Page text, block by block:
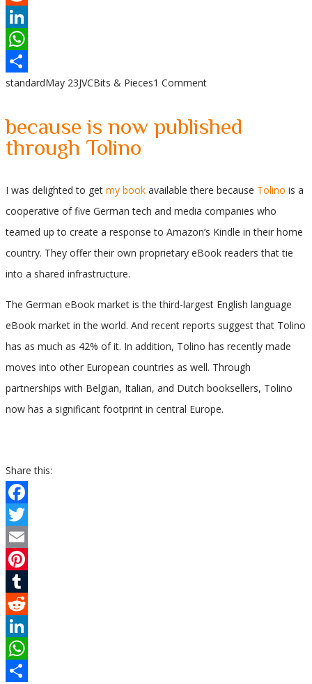
Reddit
LinkedIn
WhatsApp
Share
standardMay 23JVCBits & Pieces1 Comment
because is now published
through Tolino
I was delighted to get my book available there because Tolino is a
cooperative of five German tech and media companies who
teamed up to create a response to Amazon’s Kindle in their home
country. They offer their own proprietary eBook readers that tie
into a shared infrastructure.
The German eBook market is the third-largest English language
eBook market in the world. And recent reports suggest that Tolino
has as much as 42% of it. In addition, Tolino has recently made
moves into other European countries as well. Through
partnerships with Belgian, Italian, and Dutch booksellers, Tolino
now has a significant footprint in central Europe.
Share this:
Facebook
Twitter
Email
Pinterest
Tumblr
Reddit
LinkedIn
WhatsApp